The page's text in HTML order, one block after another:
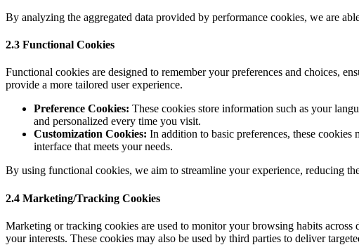
By analyzing the aggregated data provided by performance cookies, we are
2.3 Functional Cookies
Functional cookies are designed to remember your preferences and choices,
provide a more tailored user experience.
Preference Cookies: These cookies store information such as your
and personalized every time you visit.
Customization Cookies: In addition to basic preferences, these
interface that meets your needs.
By using functional cookies, we aim to streamline your experience, reducing
2.4 Marketing/Tracking Cookies
Marketing or tracking cookies are used to monitor your browsing habits
your interests. These cookies may also be used by third parties to deliver